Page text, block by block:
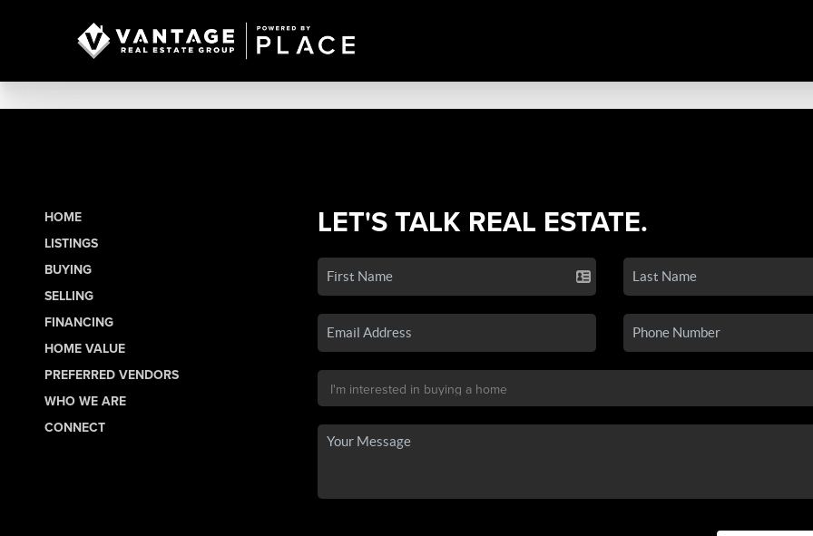
HOME
LISTINGS
BUYING
SELLING
FINANCING
HOME VALUE
PREFERRED VENDORS
WHO WE ARE
CONNECT
LET'S TALK REAL ESTATE.